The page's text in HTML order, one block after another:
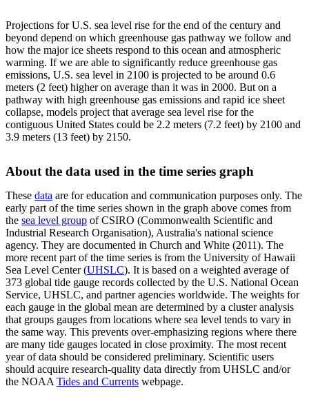
Projections for U.S. sea level rise for the end of the century and
beyond depend on which greenhouse gas pathway we follow and
how the major ice sheets respond to this ocean and atmospheric
warming. If we are able to significantly reduce greenhouse gas
emissions, U.S. sea level in 2100 is projected to be around 0.6
meters (2 feet) higher on average than it was in 2000. But on a
pathway with high greenhouse gas emissions and rapid ice sheet
collapse, models project that average sea level rise for the
contiguous United States could be 2.2 meters (7.2 feet) by 2100 and
3.9 meters (13 feet) by 2150.
About the data used in the time series graph
These data are for education and communication purposes only. The
early part of the time series shown in the graph above comes from
the sea level group of CSIRO (Commonwealth Scientific and
Industrial Research Organisation), Australia's national science
agency. They are documented in Church and White (2011). The
more recent part of the time series is from the University of Hawaii
Sea Level Center (UHSLC). It is based on a weighted average of
373 global tide gauge records collected by the U.S. National Ocean
Service, UHSLC, and partner agencies worldwide. The weights for
each gauge in the global mean are determined by a cluster analysis
that groups gauges from locations where sea level tends to vary in
the same way. This prevents over-emphasizing regions where there
are many tide gauges located in close proximity. The most recent
year of data should be considered preliminary. Scientific users
should acquire research-quality data directly from UHSLC and/or
the NOAATides and Currents webpage.